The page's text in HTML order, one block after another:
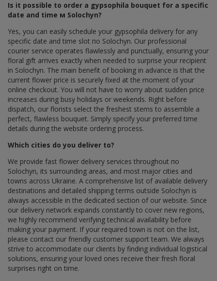
Is it possible to order a gypsophila bouquet for a specific
date and time м Solochyn?
Yes, you can easily schedule your gypsophila delivery for any
specific date and time slot по Solochyn. Our professional
courier service operates flawlessly and punctually, ensuring your
floral gift arrives exactly when needed to surprise your recipient
in Solochyn. The main benefit of booking in advance is that the
current flower price is securely fixed at the moment of your
online checkout. You will not have to worry about sudden price
increases during busy holidays or weekends. Right before
dispatch, our florists select the freshest stems to assemble a
perfect, flawless bouquet. Simply specify your preferred time
details during the website ordering process.
Which cities do you deliver to?
We provide fast flower delivery services throughout по
Solochyn, its surrounding areas, and most major cities and
towns across Ukraine. A comprehensive list of available delivery
destinations and detailed shipping terms outside Solochyn is
always accessible in the dedicated section of our website. Since
our delivery network expands constantly to cover new regions,
we highly recommend verifying technical availability before
making your payment. If your required town is not on the list,
please contact our friendly customer support team. We always
strive to accommodate our clients by finding individual logistical
solutions, ensuring your loved ones receive their fresh floral
surprises right on time.